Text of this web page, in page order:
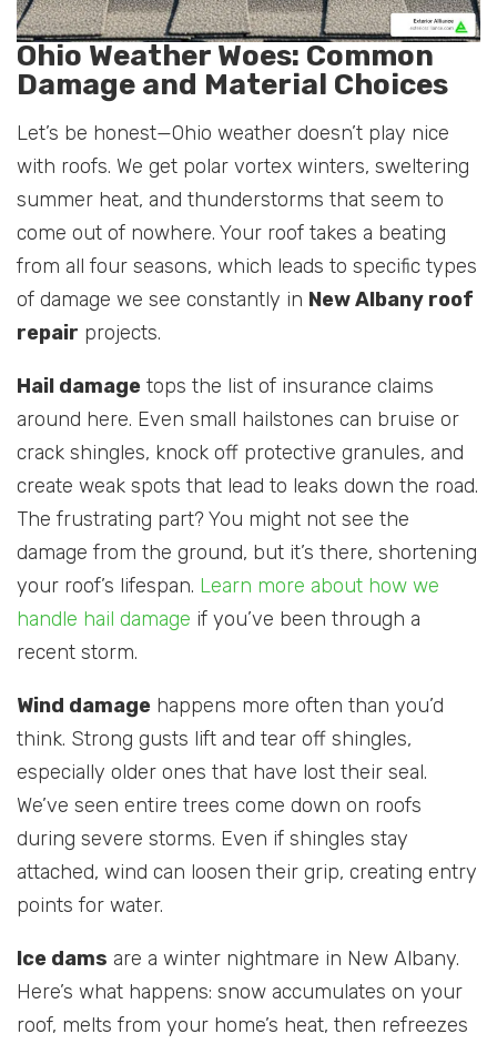
Ohio Weather Woes: Common
Damage and Material Choices
Let’s be honest—Ohio weather doesn’t play nice
with roofs. We get polar vortex winters, sweltering
summer heat, and thunderstorms that seem to
come out of nowhere. Your roof takes a beating
from all four seasons, which leads to specific types
of damage we see constantly in New Albany roof
repair projects.
Hail damage tops the list of insurance claims
around here. Even small hailstones can bruise or
crack shingles, knock off protective granules, and
create weak spots that lead to leaks down the road.
The frustrating part? You might not see the
damage from the ground, but it’s there, shortening
your roof’s lifespan. Learn more about how we
handle hail damage if you’ve been through a
recent storm.
Wind damage happens more often than you’d
think. Strong gusts lift and tear off shingles,
especially older ones that have lost their seal.
We’ve seen entire trees come down on roofs
during severe storms. Even if shingles stay
attached, wind can loosen their grip, creating entry
points for water.
Ice dams are a winter nightmare in New Albany.
Here’s what happens: snow accumulates on your
roof, melts from your home’s heat, then refreezes